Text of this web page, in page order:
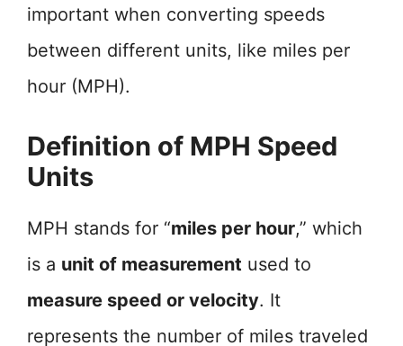
important when converting speeds
between different units, like miles per
hour (MPH).
Definition of MPH Speed
Units
MPH stands for “miles per hour,” which
is a unit of measurement used to
measure speed or velocity. It
represents the number of miles traveled